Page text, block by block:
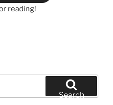
reading!
Search